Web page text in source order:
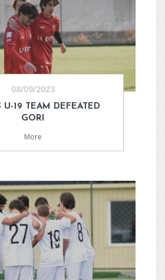
08/09/2023
U-19 TEAM DEFEATED
GORI
More